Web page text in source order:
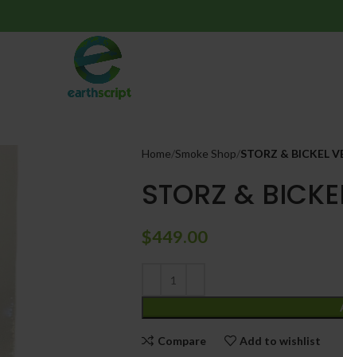
Home Smoke Shop STORZ & BICKEL
STORZ &
$449.00
Compare Add to wishlist